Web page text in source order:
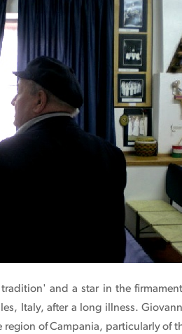
and a star in the
Italy, after a long illness.
of Campania, particularly of